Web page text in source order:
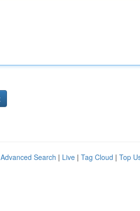
Advanced Search | Live | Tag Cloud | Top